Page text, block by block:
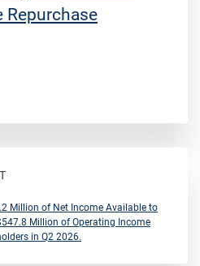
Repurchase
Million of Net Income Available to
Million of Operating Income
in Q2 2026.